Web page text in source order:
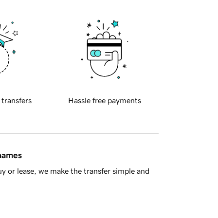
transfers Hassle free payments
or lease, we make the transfer simple and